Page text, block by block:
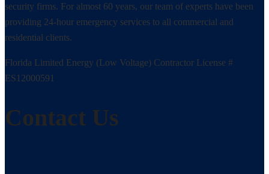
security firms. For almost 60 years, our team of experts have been
providing 24-hour emergency services to all commercial and
residential clients.
Florida Limited Energy (Low Voltage) Contractor License #
ES12000591
Contact Us